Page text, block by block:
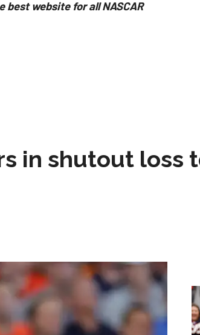
website for all NASCAR
in shutout loss